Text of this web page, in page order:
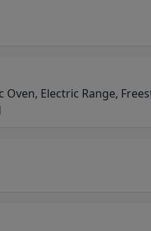
Electric Range,